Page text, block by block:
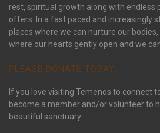
rest, spiritual growth along with endless
offers. In a fast paced and increasingly
places where we can nurture our
where our hearts gently open and we
PLEASE DONATE TODAY:
If you love visiting Temenos to connect
become a member and/or volunteer to
beautiful sanctuary.